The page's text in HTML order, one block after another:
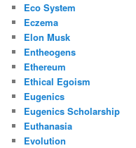
Eco System
Eczema
Elon Musk
Entheogens
Ethereum
Ethical Egoism
Eugenics
Eugenics Scholarship
Euthanasia
Evolution